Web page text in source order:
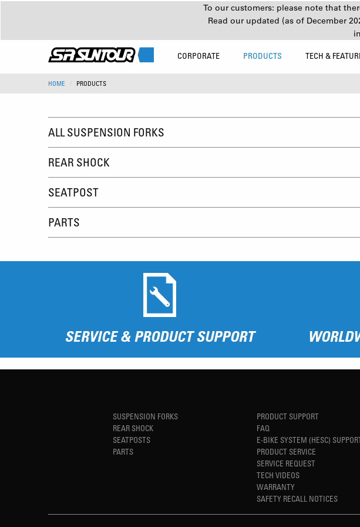
To our customers: please note that
Read our updated (as of December
CORPORATE PRODUCTS TECH &
HOME PRODUCTS
ALL SUSPENSION FORKS
REAR SHOCK
SEATPOST
PARTS
SERVICE & PRODUCT SUPPORT
SUSPENSION FORKS
REAR SHOCK
SEATPOSTS
PARTS
PRODUCT SUPPORT
FAQ
E-BIKE SYSTEM (HESC)
PRODUCT SERVICE
SERVICE REQUEST
TECH VIDEOS
WARRANTY
SAFETY RECALL NOTICES